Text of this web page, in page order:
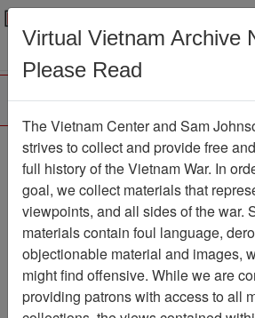
Browse Collections
Showing Results: 1 -
Filter Results
Search within results
Virtual Vietnam Archive
Please Read
The Vietnam Center and Sam
strives to collect and provide free
full history of the Vietnam War. In
goal, we collect materials that
viewpoints, and all sides of the war.
materials contain foul language,
objectionable material and images,
might find offensive. While we are
providing patrons with access to all